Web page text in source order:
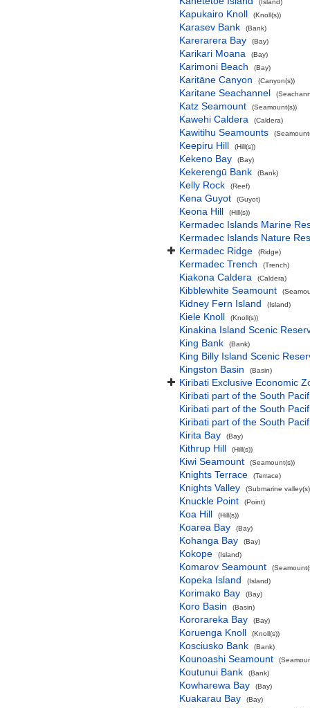
(Island)
Kapukairo Knoll (Knoll(s))
Karasev Bank (Bank)
Karerarera Bay (Bay)
Karikari Moana (Bay)
Karimoni Beach (Bay)
Karitāne Canyon (Canyon(s))
Karitane Seachannel
Katz Seamount (Seamount(s))
Kawehi Caldera (Caldera)
Kawitihu Seamounts
Keepiru Hill (Hill(s))
Kekeno Bay (Bay)
Kekerengū Bank (Bank)
Kelly Rock (Reef)
Kena Guyot (Guyot)
Keona Hill (Hill(s))
Kermadec Islands Marine
Kermadec Islands Nature
Kermadec Ridge
(Ridge)
Kermadec Trench (Trench)
Kiakona Caldera (Caldera)
Kibblewhite Seamount
Kidney Fern Island (Island)
Kiele Knoll (Knoll(s))
Kinakina Island Scenic
King Bank
(Bank)
King Billy Island Scenic
Kingston Basin
(Basin)
Kiribati Exclusive Economic
Kiribati part of the South
Kiribati part of the South
Kiribati part of the South
Kirita Bay
(Bay)
Kithrup Hill (Hill(s))
Kiwi Seamount (Seamount(s))
Knights Terrace (Terrace)
Knights Valley (Submarine
Knuckle Point (Point)
Koa Hill (Hill(s))
Koarea Bay (Bay)
Kohanga Bay (Bay)
Kokope (Island)
Komarov Seamount
Kopeka Island (Island)
Korimako Bay (Bay)
Koro Basin (Basin)
Kororareka Bay (Bay)
Koruenga Knoll (Knoll(s))
Kosciusko Bank (Bank)
Kounoashi Seamount
Koutunui Bank (Bank)
Kowharewa Bay (Bay)
Kuakarau Bay (Bay)